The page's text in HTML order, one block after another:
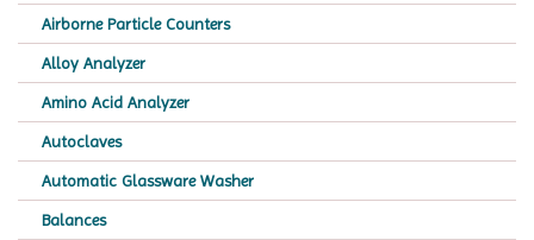
Airborne Particle Counters
Alloy Analyzer
Amino Acid Analyzer
Autoclaves
Automatic Glassware Washer
Balances